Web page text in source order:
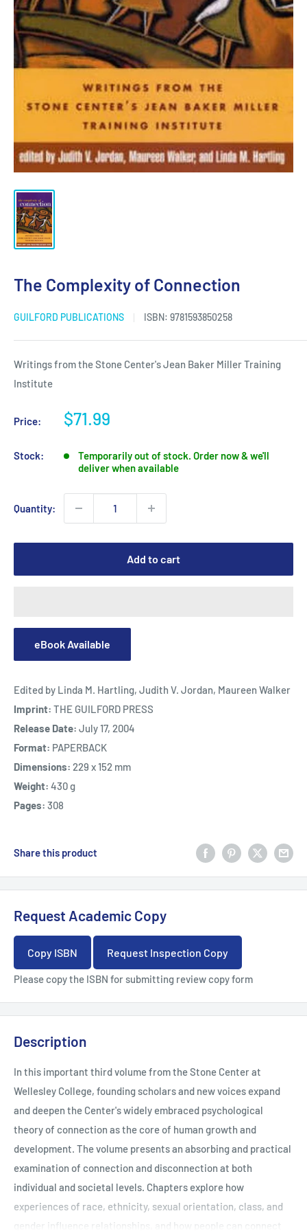
The Complexity of Connection
GUILFORD PUBLICATIONS ISBN: 9781593850258
Writings from the Stone Center's Jean Baker Miller Training
Institute
Price:
Sale
$71.99
Stock:
Temporarily out of stock. Order now & we'll
deliver when available
Quantity:
Add to cart
eBook Available
Edited by Linda M. Hartling, Judith V. Jordan, Maureen Walker
Imprint: THE GUILFORD PRESS
Release Date: July 17, 2004
Format: PAPERBACK
Dimensions: 229 x 152 mm
Weight: 430 g
Pages: 308
Share this product
Request Academic Copy
Copy ISBN Request Inspection Copy
Please copy the ISBN for submitting review copy form
Description
In this important third volume from the Stone Center at
Wellesley College, founding scholars and new voices expand
and deepen the Center's widely embraced psychological
theory of connection as the core of human growth and
development. The volume presents an absorbing and practical
examination of connection and disconnection at both
individual and societal levels. Chapters explore how
experiences of race, ethnicity, sexual orientation, class, and
gender influence relationships, and how people can connect